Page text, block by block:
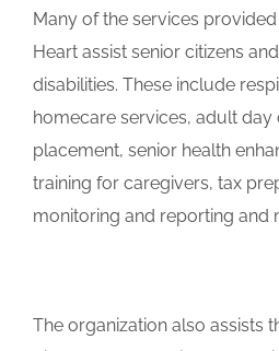
Many of the services
Heart assist senior citizens
disabilities. These include
homecare services, adult day
placement, senior health
training for caregivers, tax
monitoring and reporting and
The organization also assists